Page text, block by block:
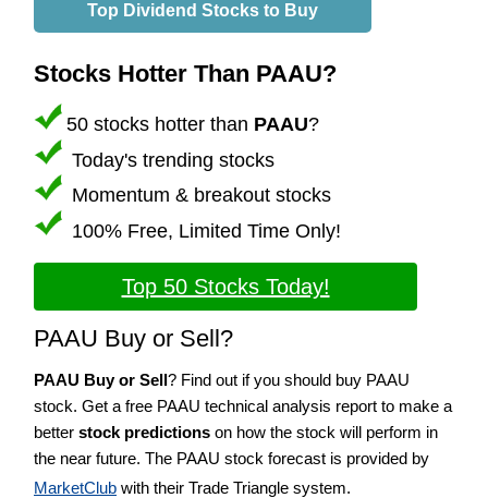
Top Dividend Stocks to Buy
Stocks Hotter Than PAAU?
50 stocks hotter than PAAU?
Today's trending stocks
Momentum & breakout stocks
100% Free, Limited Time Only!
Top 50 Stocks Today!
PAAU Buy or Sell?
PAAU Buy or Sell? Find out if you should buy PAAU
stock. Get a free PAAU technical analysis report to make a
better stock predictions on how the stock will perform in
the near future. The PAAU stock forecast is provided by
MarketClub with their Trade Triangle system.